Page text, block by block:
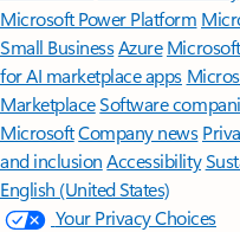
Microsoft Power Platform
Small BusinessAzure
for AI marketplace apps
MarketplaceSoftware
MicrosoftCompany news
and inclusion Accessibility
English (United States)
Your Privacy Choices